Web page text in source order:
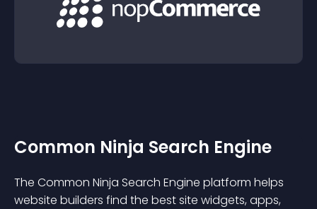
Common Ninja Search Engine
The Common Ninja Search Engine platform helps
website builders find the best site widgets, apps,